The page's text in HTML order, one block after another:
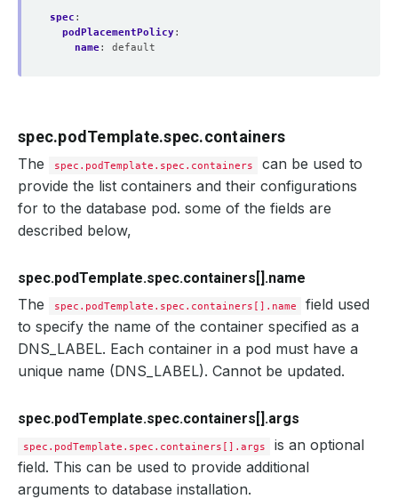
spec :
podPlacementPolicy:
name: default
spec.podTemplate.spec.containers
The spec.podTemplate.spec.containers
can be used to
provide the list containers and their configurations
for to the database pod. some of the fields are
described below,
spec.podTemplate.spec.containers[].name
The spec.podTemplate.spec.containers[].name
field used
to specify the name of the container specified as a
DNS_LABEL. Each container in a pod must have a
unique name (DNS_LABEL). Cannot be updated.
spec.podTemplate.spec.containers[].args
spec.podTemplate.spec.containers[].args
is an optional
field. This can be used to provide additional
arguments to database installation.